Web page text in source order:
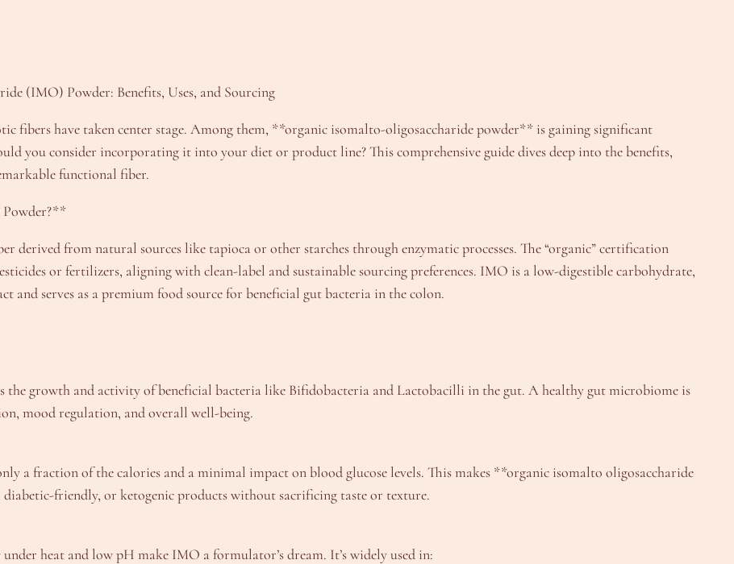
(IMO) Powder: Benefits, Uses, and Sourcing
fibers have taken center stage. Among them, **organic isomalto-oligosaccharide powder** is gaining significant
you consider incorporating it into your diet or product line? This comprehensive guide dives deep into the benefits,
functional fiber.
from natural sources like tapioca or other starches through enzymatic processes. The “organic” certification
or fertilizers, aligning with clean-label and sustainable sourcing preferences. IMO is a low-digestible carbohydrate,
and serves as a premium food source for beneficial gut bacteria in the colon.
growth and activity of beneficial bacteria like Bifidobacteria and Lactobacilli in the gut. A healthy gut microbiome is
mood regulation, and overall well-being.
a fraction of the calories and a minimal impact on blood glucose levels. This makes **organic isomalto oligosaccharide
friendly, or ketogenic products without sacrificing taste or texture.
heat and low pH make IMO a formulator’s dream. It’s widely used in: